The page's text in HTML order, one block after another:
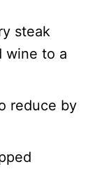
steak
wine to a
reduce by